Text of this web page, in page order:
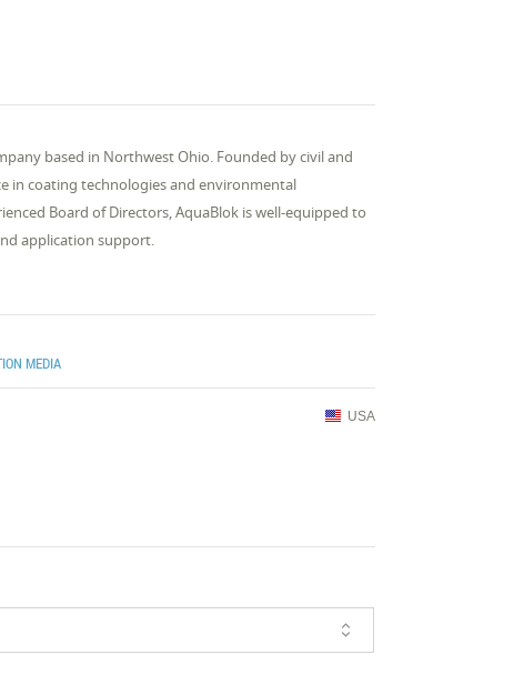
based in Northwest Ohio. Founded by civil and
in coating technologies and environmental
Board of Directors, AquaBlok is well-equipped to
application support.
MEDIA
USA